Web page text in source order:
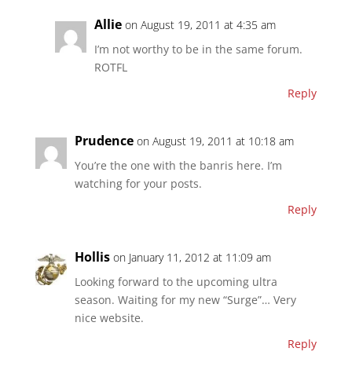
Allie on August 19, 2011 at 4:35 am
I’m not worthy to be in the same forum.
ROTFL
Reply
Prudence on August 19, 2011 at 10:18 am
You’re the one with the banris here. I’m
watching for your posts.
Reply
Hollis on January 11, 2012 at 11:09 am
Looking forward to the upcoming ultra
season. Waiting for my new “Surge”… Very
nice website.
Reply